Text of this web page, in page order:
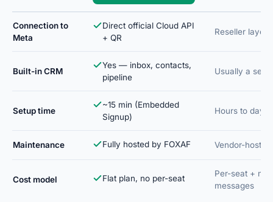
Connection to
Meta
Direct official Cloud API
+ QR
Reseller layer
Built-in CRM
Yes — inbox, contacts,
pipeline
Usually a
Setup time
~15 min (Embedded
Signup)
Hours to days
Maintenance Fully hosted by FOXAF Vendor-hosted
Cost model Flat plan, no per-seat
Per-seat +
messages